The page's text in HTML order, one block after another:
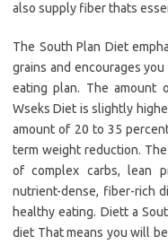
also supply fiber thats
The South Plan Diet
grains and encourages
eating plan. The amount
Wseks Diet is slightly
amount of 20 to 35
term weight reduction.
of complex carbs, lean
nutrient-dense, fiber-rich
healthy eating. Diett a
diet That means you will